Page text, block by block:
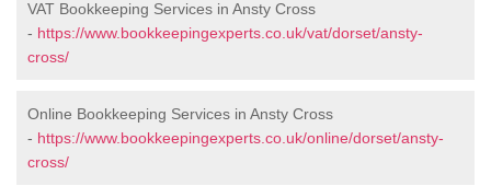
VAT Bookkeeping Services in Ansty Cross
- https://www.bookkeepingexperts.co.uk/vat/dorset/ansty-
cross/
Online Bookkeeping Services in Ansty Cross
- https://www.bookkeepingexperts.co.uk/online/dorset/ansty-
cross/